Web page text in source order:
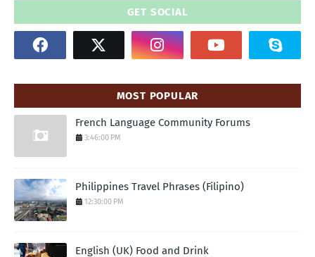
GET SOCIAL
MOST POPULAR
French Language Community Forums
3:46:00 PM
Philippines Travel Phrases (Filipino)
12:30:00 PM
English (UK) Food and Drink